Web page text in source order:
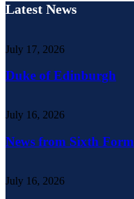
Latest News
July 17, 2026
Duke of Edinburgh
July 16, 2026
News from Sixth Form
July 16, 2026